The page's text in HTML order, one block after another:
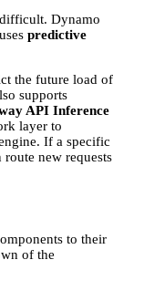
Dynamo
predictive
the future load of
supports
API Inference
layer to
If a specific
new requests
to their
of the